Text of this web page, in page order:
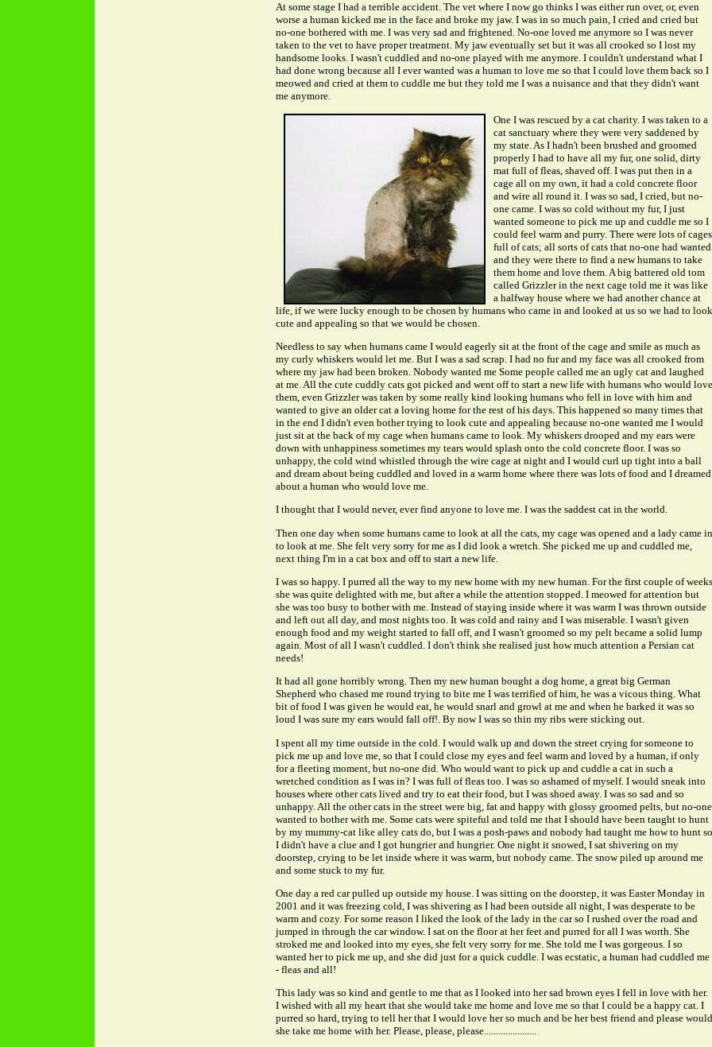
At some stage I had a terrible accident. The vet where I now go thinks I was either run over, or, even
worse a human kicked me in the face and broke my jaw. I was in so much pain, I cried and cried but
no-one bothered with me. I was very sad and frightened. No-one loved me anymore so I was never
taken to the vet to have proper treatment. My jaw eventually set but it was all crooked so I lost my
handsome looks. I wasn't cuddled and no-one played with me anymore. I couldn't understand what I
had done wrong because all I ever wanted was a human to love me so that I could love them back so I
meowed and cried at them to cuddle me but they told me I was a nuisance and that they didn't want
me anymore.
One I was rescued by a cat charity. I was taken to a
cat sanctuary where they were very saddened by
my state. As I hadn't been brushed and groomed
properly I had to have all my fur, one solid, dirty
mat full of fleas, shaved off. I was put then in a
cage all on my own, it had a cold concrete floor
and wire all round it. I was so sad, I cried, but no-
one came. I was so cold without my fur, I just
wanted someone to pick me up and cuddle me so I
could feel warm and purry. There were lots of cages
full of cats; all sorts of cats that no-one had wanted
and they were there to find a new humans to take
them home and love them. A big battered old tom
called Grizzler in the next cage told me it was like
a halfway house where we had another chance at
life, if we were lucky enough to be chosen by humans who came in and looked at us so we had to look
cute and appealing so that we would be chosen.
Needless to say when humans came I would eagerly sit at the front of the cage and smile as much as
my curly whiskers would let me. But I was a sad scrap. I had no fur and my face was all crooked from
where my jaw had been broken. Nobody wanted me Some people called me an ugly cat and laughed
at me. All the cute cuddly cats got picked and went off to start a new life with humans who would love
them, even Grizzler was taken by some really kind looking humans who fell in love with him and
wanted to give an older cat a loving home for the rest of his days. This happened so many times that
in the end I didn't even bother trying to look cute and appealing because no-one wanted me I would
just sit at the back of my cage when humans came to look. My whiskers drooped and my ears were
down with unhappiness sometimes my tears would splash onto the cold concrete floor. I was so
unhappy, the cold wind whistled through the wire cage at night and I would curl up tight into a ball
and dream about being cuddled and loved in a warm home where there was lots of food and I dreamed
about a human who would love me.
I thought that I would never, ever find anyone to love me. I was the saddest cat in the world.
Then one day when some humans came to look at all the cats, my cage was opened and a lady came in
to look at me. She felt very sorry for me as I did look a wretch. She picked me up and cuddled me,
next thing I'm in a cat box and off to start a new life.
I was so happy. I purred all the way to my new home with my new human. For the first couple of weeks
she was quite delighted with me, but after a while the attention stopped. I meowed for attention but
she was too busy to bother with me. Instead of staying inside where it was warm I was thrown outside
and left out all day, and most nights too. It was cold and rainy and I was miserable. I wasn't given
enough food and my weight started to fall off, and I wasn't groomed so my pelt became a solid lump
again. Most of all I wasn't cuddled. I don't think she realised just how much attention a Persian cat
needs!
It had all gone horribly wrong. Then my new human bought a dog home, a great big German
Shepherd who chased me round trying to bite me I was terrified of him, he was a vicous thing. What
bit of food I was given he would eat, he would snarl and growl at me and when he barked it was so
loud I was sure my ears would fall off!. By now I was so thin my ribs were sticking out.
I spent all my time outside in the cold. I would walk up and down the street crying for someone to
pick me up and love me, so that I could close my eyes and feel warm and loved by a human, if only
for a fleeting moment, but no-one did. Who would want to pick up and cuddle a cat in such a
wretched condition as I was in? I was full of fleas too. I was so ashamed of myself. I would sneak into
houses where other cats lived and try to eat their food, but I was shoed away. I was so sad and so
unhappy. All the other cats in the street were big, fat and happy with glossy groomed pelts, but no-one
wanted to bother with me. Some cats were spiteful and told me that I should have been taught to hunt
by my mummy-cat like alley cats do, but I was a posh-paws and nobody had taught me how to hunt so
I didn't have a clue and I got hungrier and hungrier. One night it snowed, I sat shivering on my
doorstep, crying to be let inside where it was warm, but nobody came. The snow piled up around me
and some stuck to my fur.
One day a red car pulled up outside my house. I was sitting on the doorstep, it was Easter Monday in
2001 and it was freezing cold, I was shivering as I had been outside all night, I was desperate to be
warm and cozy. For some reason I liked the look of the lady in the car so I rushed over the road and
jumped in through the car window. I sat on the floor at her feet and purred for all I was worth. She
stroked me and looked into my eyes, she felt very sorry for me. She told me I was gorgeous. I so
wanted her to pick me up, and she did just for a quick cuddle. I was ecstatic, a human had cuddled me
- fleas and all!
This lady was so kind and gentle to me that as I looked into her sad brown eyes I fell in love with her.
I wished with all my heart that she would take me home and love me so that I could be a happy cat. I
purred so hard, trying to tell her that I would love her so much and be her best friend and please would
she take me home with her. Please, please, please......................